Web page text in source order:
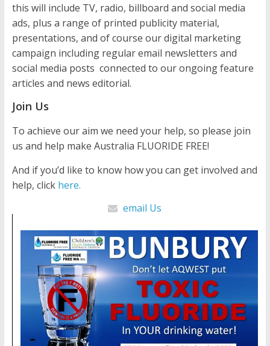
this will include TV, radio, billboard and social media
ads, plus a range of printed publicity material,
presentations, and of course our digital marketing
campaign including regular email newsletters and
social media posts connected to our ongoing feature
articles and news editorial.
Join Us
To achieve our aim we need your help, so please join
us and help make Australia FLUORIDE FREE!
And if you’d like to know how you can get involved and
help, click here.
email Us